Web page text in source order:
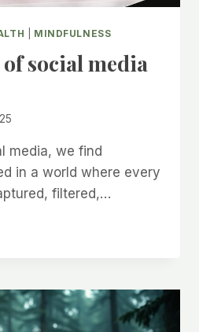
MINDFULNESS
social media
media, we find
in a world where every
filtered,…